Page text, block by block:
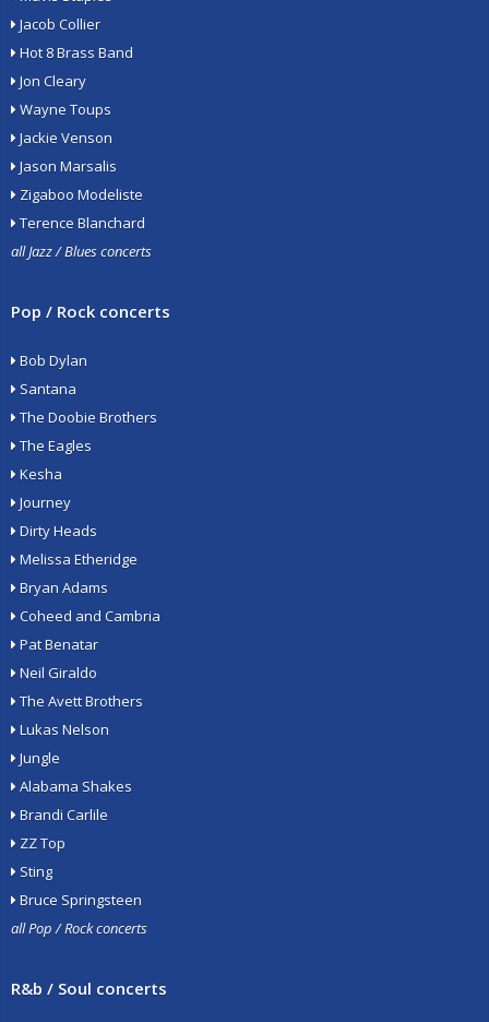
Jacob Collier
Hot 8 Brass Band
Jon Cleary
Wayne Toups
Jackie Venson
Jason Marsalis
Zigaboo Modeliste
Terence Blanchard
all Jazz / Blues concerts
Pop / Rock concerts
Bob Dylan
Santana
The Doobie Brothers
The Eagles
Kesha
Journey
Dirty Heads
Melissa Etheridge
Bryan Adams
Coheed and Cambria
Pat Benatar
Neil Giraldo
The Avett Brothers
Lukas Nelson
Jungle
Alabama Shakes
Brandi Carlile
ZZ Top
Sting
Bruce Springsteen
all Pop / Rock concerts
R&b / Soul concerts